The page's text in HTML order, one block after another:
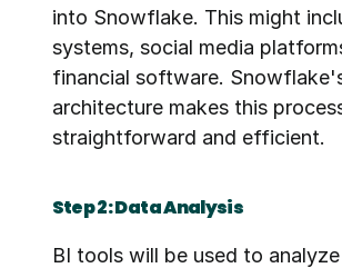
into Snowflake. This might
systems, social media
financial software.
architecture makes this
straightforward and efficient.
Step 2: Data Analysis
BI tools will be used to